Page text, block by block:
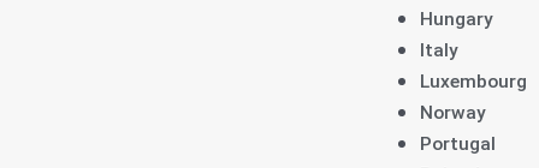
Hungary
Italy
Luxembourg
Norway
Portugal